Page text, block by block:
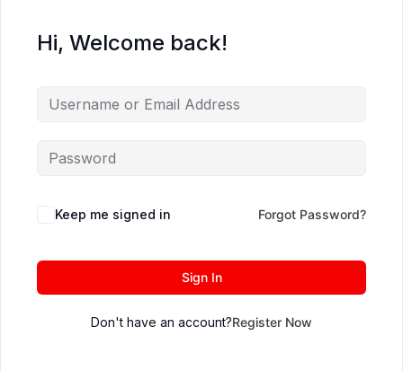
Hi, Welcome back!
Keep me signed in Forgot Password?
Sign In
Don't have an account?Register Now